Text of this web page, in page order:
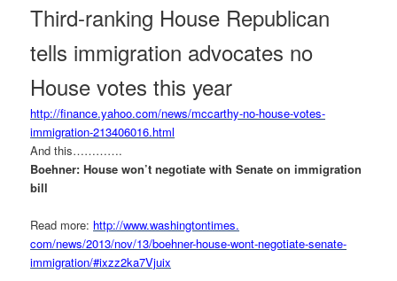
Third-ranking House Republican
tells immigration advocates no
House votes this year
http://finance.yahoo.com/news/mccarthy-no-house-votes-
immigration-213406016.html
And this………….
Boehner: House won’t negotiate with Senate on immigration
bill
Read more: http://www.washingtontimes.
com/news/2013/nov/13/boehner-house-wont-negotiate-senate-
immigration/#ixzz2ka7Vjuix